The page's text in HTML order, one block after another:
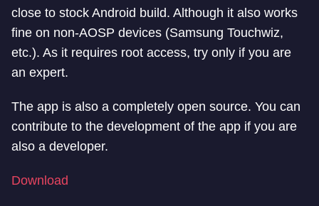
close to stock Android build. Although it also works
fine on non-AOSP devices (Samsung Touchwiz,
etc.). As it requires root access, try only if you are
an expert.
The app is also a completely open source. You can
contribute to the development of the app if you are
also a developer.
Download